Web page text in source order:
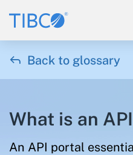
 Back to glossary
What is an
An API portal